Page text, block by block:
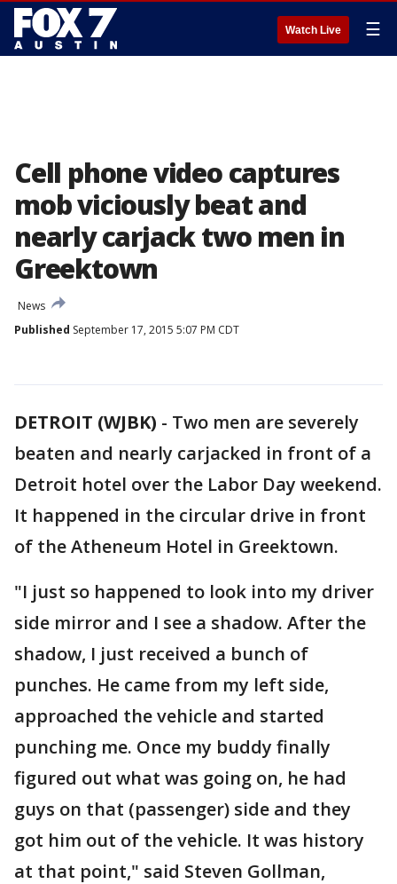
Watch Live ☰
Cell phone video captures
mob viciously beat and
nearly carjack two men in
Greektown
News
Published September 17, 2015 5:07 PM CDT
DETROIT (WJBK) - Two men are severely
beaten and nearly carjacked in front of a
Detroit hotel over the Labor Day weekend.
It happened in the circular drive in front
of the Atheneum Hotel in Greektown.
"I just so happened to look into my driver
side mirror and I see a shadow. After the
shadow, I just received a bunch of
punches. He came from my left side,
approached the vehicle and started
punching me. Once my buddy finally
figured out what was going on, he had
guys on that (passenger) side and they
got him out of the vehicle. It was history
at that point," said Steven Gollman,